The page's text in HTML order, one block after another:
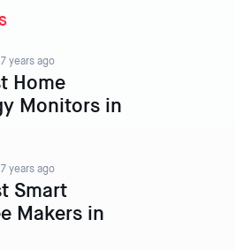
7 years ago
Home
Monitors in
7 years ago
Smart
Makers in